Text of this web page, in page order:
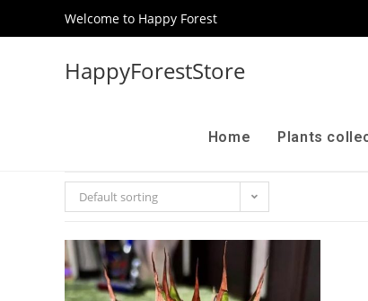
Welcome to Happy Forest
HappyForestStore
Home Plants
Default sorting